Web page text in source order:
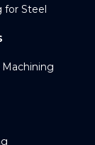
for Steel
Machining